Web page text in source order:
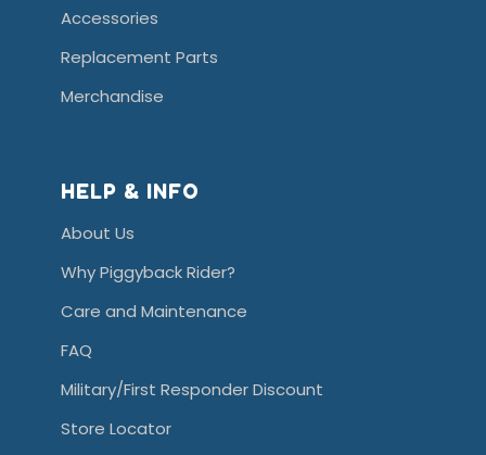
Accessories
Replacement Parts
Merchandise
HELP & INFO
About Us
Why Piggyback Rider?
Care and Maintenance
FAQ
Military/First Responder Discount
Store Locator